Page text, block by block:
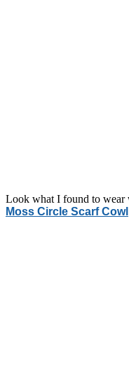
Look what I found to wear
Moss Circle Scarf Cowl